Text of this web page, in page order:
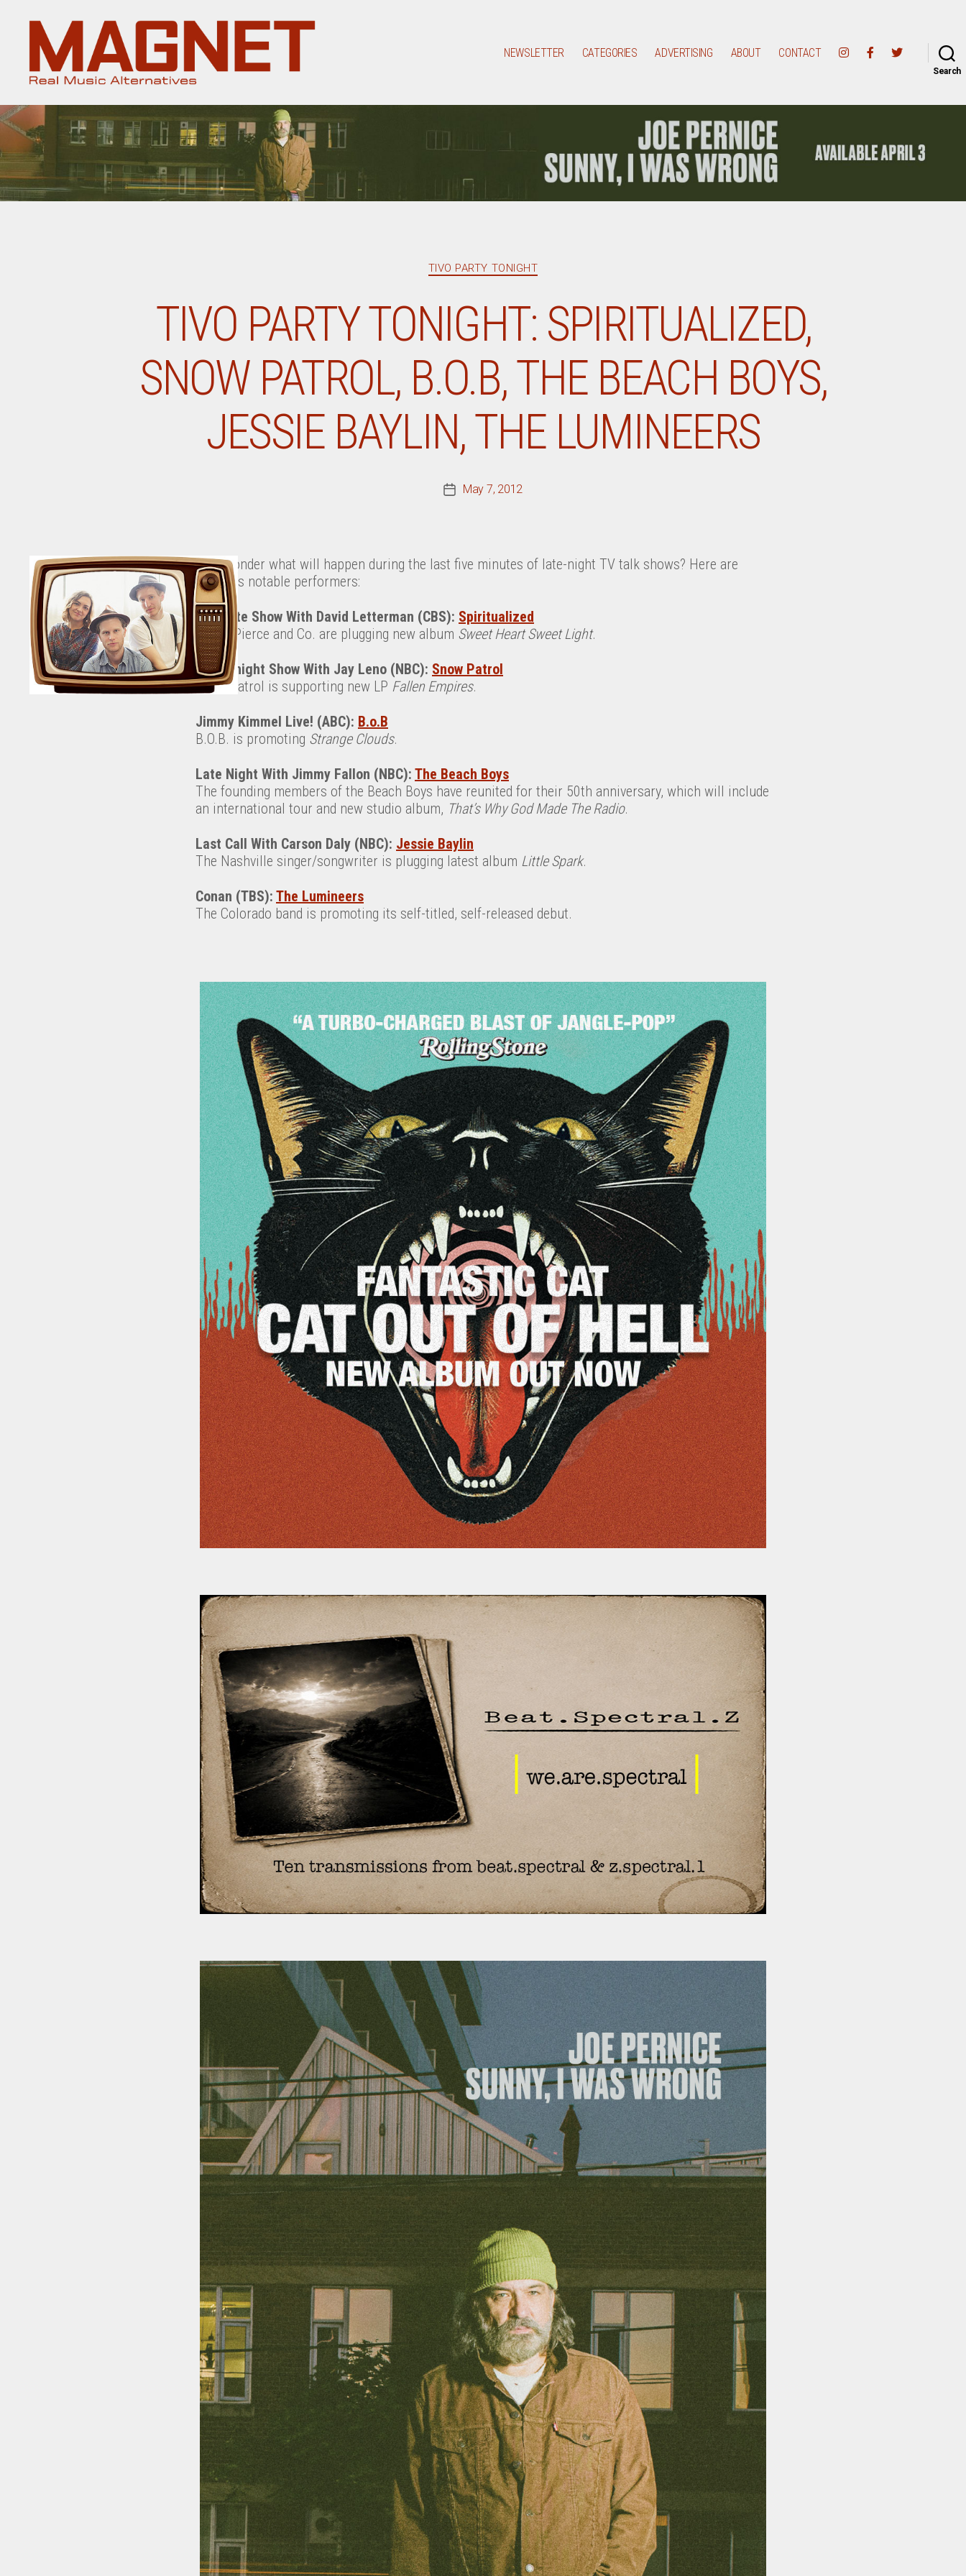
Magazine
NEWSLETTER CATEGORIES ADVERTISING ABOUT CONTACT
Search
Categories
TIVO PARTY TONIGHT
TIVO PARTY TONIGHT: SPIRITUALIZED,
SNOW PATROL, B.O.B, THE BEACH BOYS,
JESSIE BAYLIN, THE LUMINEERS
PostMay 7, 2012
Ever wonder what will happen during the last five minutes of late-night TV talk shows? Here are
tonight’s notable performers:
The Late Show With David Letterman (CBS): Spiritualized
Jason Pierce and Co. are plugging new album Sweet Heart Sweet Light.
The Tonight Show With Jay Leno (NBC): Snow Patrol
Snow Patrol is supporting new LP Fallen Empires.
Jimmy Kimmel Live! (ABC): B.o.B
B.O.B. is promoting Strange Clouds.
Late Night With Jimmy Fallon (NBC): The Beach Boys
The founding members of the Beach Boys have reunited for their 50th anniversary, which will include
an international tour and new studio album, That’s Why God Made The Radio.
Last Call With Carson Daly (NBC): Jessie Baylin
The Nashville singer/songwriter is plugging latest album Little Spark.
Conan (TBS): The Lumineers
The Colorado band is promoting its self-titled, self-released debut.